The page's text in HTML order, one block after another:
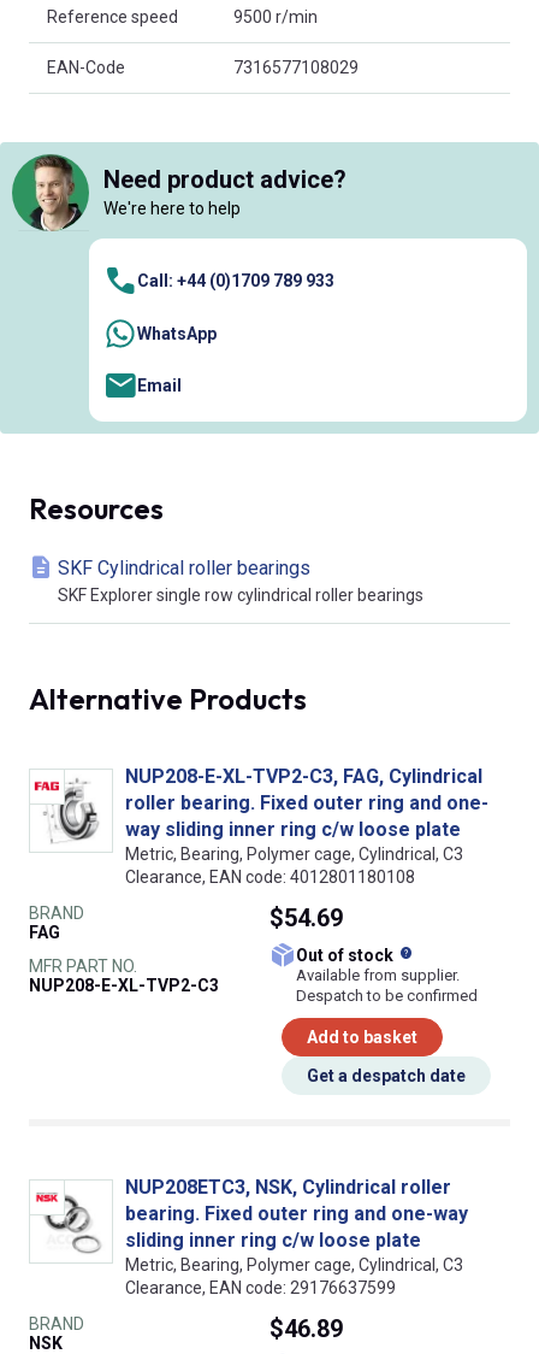
Reference speed 9500 r/min
EAN-Code 7316577108029
Need product advice?
We're here to help
Call: +44 (0)1709 789 933
WhatsApp
Email
Resources
SKF Cylindrical roller bearings
SKF Explorer single row cylindrical roller bearings
Alternative Products
NUP208-E-XL-TVP2-C3, FAG, Cylindrical
roller bearing. Fixed outer ring and one-
way sliding inner ring c/w loose plate
Metric, Bearing, Polymer cage, Cylindrical, C3
Clearance, EAN code: 4012801180108
BRAND
FAG
MFR PART NO.
NUP208-E-XL-TVP2-C3
$54.69
Out of stock
Available from supplier.
Despatch to be confirmed
Add to basket
Get a despatch date
NUP208ETC3, NSK, Cylindrical roller
bearing. Fixed outer ring and one-way
sliding inner ring c/w loose plate
Metric, Bearing, Polymer cage, Cylindrical, C3
Clearance, EAN code: 29176637599
BRAND
NSK
$46.89